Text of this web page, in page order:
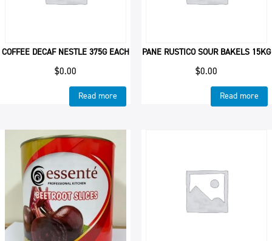
COFFEE DECAF NESTLE 375G EACH
$0.00
Read more
PANE RUSTICO SOUR BAKELS 15KG
$0.00
Read more